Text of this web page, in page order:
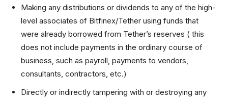
Making any distributions or dividends to any of the high-
level associates of Bitfinex/Tether using funds that
were already borrowed from Tether’s reserves ( this
does not include payments in the ordinary course of
business, such as payroll, payments to vendors,
consultants, contractors, etc.)
Directly or indirectly tampering with or destroying any